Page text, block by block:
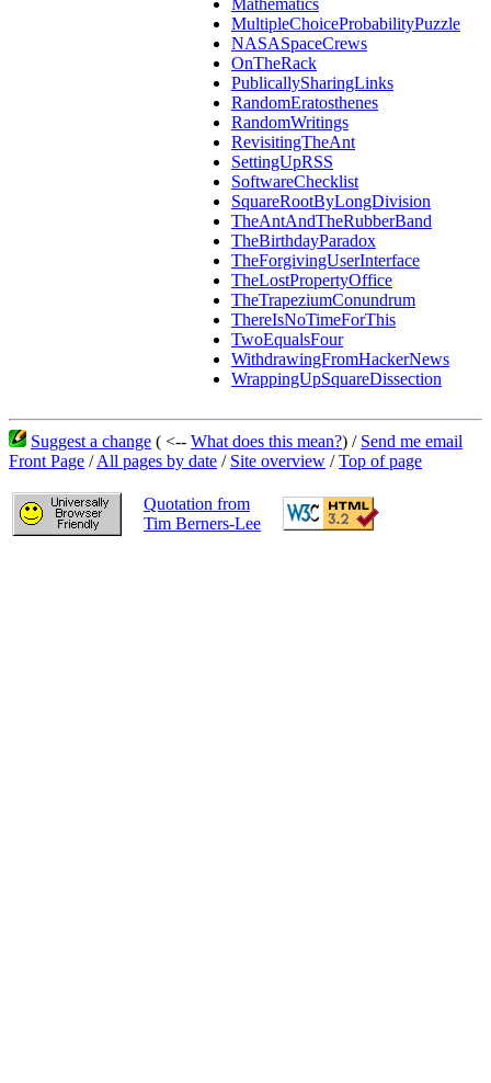
Mathematics
MultipleChoiceProbabilityPuzzle
NASASpaceCrews
OnTheRack
PublicallySharingLinks
RandomEratosthenes
RandomWritings
RevisitingTheAnt
SettingUpRSS
SoftwareChecklist
SquareRootByLongDivision
TheAntAndTheRubberBand
TheBirthdayParadox
TheForgivingUserInterface
TheLostPropertyOffice
TheTrapeziumConundrum
ThereIsNoTimeForThis
TwoEqualsFour
WithdrawingFromHackerNews
WrappingUpSquareDissection
Suggest a change ( <-- What does this mean?) / Send me email
Front Page /All pages by date / Site overview /Top of page
Quotation from
Tim Berners-Lee